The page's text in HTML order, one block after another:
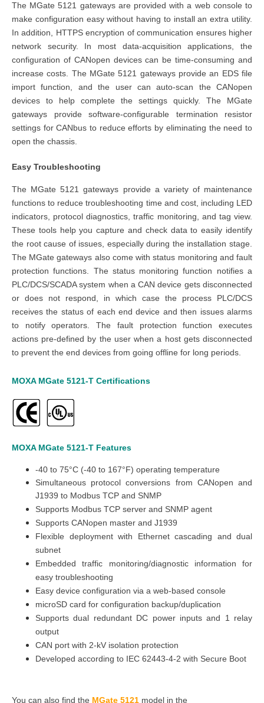
The MGate 5121 gateways are provided with a web console to
make configuration easy without having to install an extra utility.
In addition, HTTPS encryption of communication ensures higher
network security. In most data-acquisition applications, the
configuration of CANopen devices can be time-consuming and
increase costs. The MGate 5121 gateways provide an EDS file
import function, and the user can auto-scan the CANopen
devices to help complete the settings quickly. The MGate
gateways provide software-configurable termination resistor
settings for CANbus to reduce efforts by eliminating the need to
open the chassis.
Easy Troubleshooting
The MGate 5121 gateways provide a variety of maintenance
functions to reduce troubleshooting time and cost, including LED
indicators, protocol diagnostics, traffic monitoring, and tag view.
These tools help you capture and check data to easily identify
the root cause of issues, especially during the installation stage.
The MGate gateways also come with status monitoring and fault
protection functions. The status monitoring function notifies a
PLC/DCS/SCADA system when a CAN device gets disconnected
or does not respond, in which case the process PLC/DCS
receives the status of each end device and then issues alarms
to notify operators. The fault protection function executes
actions pre-defined by the user when a host gets disconnected
to prevent the end devices from going offline for long periods.
MOXA MGate 5121-T Certifications
MOXA MGate 5121-T Features
-40 to 75°C (-40 to 167°F) operating temperature
Simultaneous protocol conversions from CANopen and
J1939 to Modbus TCP and SNMP
Supports Modbus TCP server and SNMP agent
Supports CANopen master and J1939
Flexible deployment with Ethernet cascading and dual
subnet
Embedded traffic monitoring/diagnostic information for
easy troubleshooting
Easy device configuration via a web-based console
microSD card for configuration backup/duplication
Supports dual redundant DC power inputs and 1 relay
output
CAN port with 2-kV isolation protection
Developed according to IEC 62443-4-2 with Secure Boot
You can also find the MGate 5121 model in the